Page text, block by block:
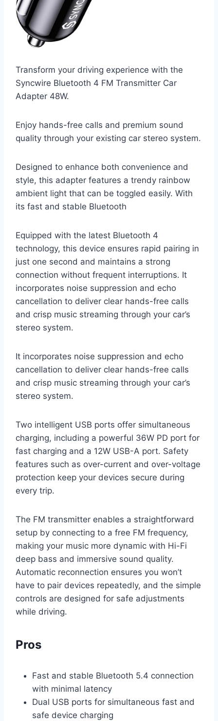
Transform your driving experience with the
Syncwire Bluetooth 4 FM Transmitter Car
Adapter 48W.
Enjoy hands-free calls and premium sound
quality through your existing car stereo system.
Designed to enhance both convenience and
style, this adapter features a trendy rainbow
ambient light that can be toggled easily. With
its fast and stable Bluetooth
Equipped with the latest Bluetooth 4
technology, this device ensures rapid pairing in
just one second and maintains a strong
connection without frequent interruptions. It
incorporates noise suppression and echo
cancellation to deliver clear hands-free calls
and crisp music streaming through your car’s
stereo system.
It incorporates noise suppression and echo
cancellation to deliver clear hands-free calls
and crisp music streaming through your car’s
stereo system.
Two intelligent USB ports offer simultaneous
charging, including a powerful 36W PD port for
fast charging and a 12W USB-A port. Safety
features such as over-current and over-voltage
protection keep your devices secure during
every trip.
The FM transmitter enables a straightforward
setup by connecting to a free FM frequency,
making your music more dynamic with Hi-Fi
deep bass and immersive sound quality.
Automatic reconnection ensures you won’t
have to pair devices repeatedly, and the simple
controls are designed for safe adjustments
while driving.
Pros
Fast and stable Bluetooth 5.4 connection
with minimal latency
Dual USB ports for simultaneous fast and
safe device charging